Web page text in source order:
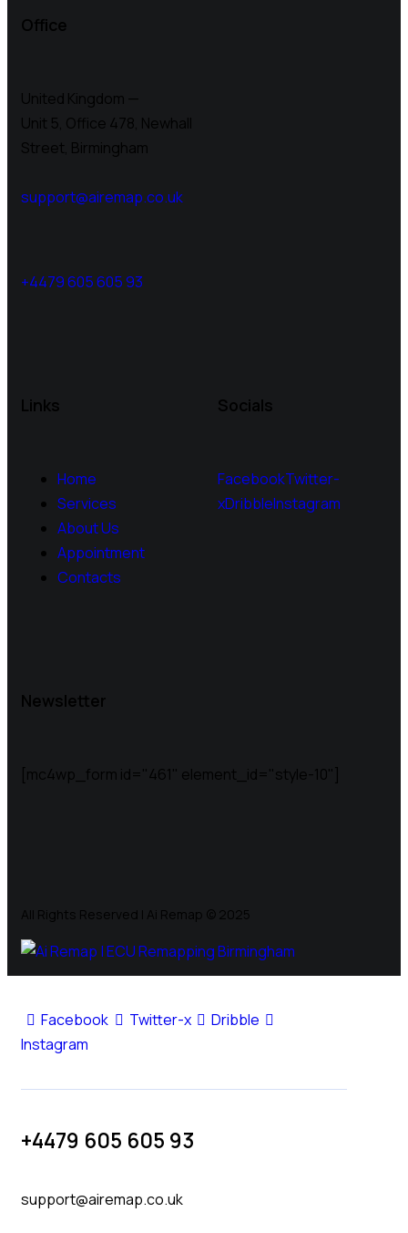
Office
United Kingdom —
Unit 5, Office 478, Newhall
Street, Birmingham
support@airemap.co.uk
+4479 605 605 93
Links
Home
Services
About Us
Appointment
Contacts
Socials
FacebookTwitter-
xDribbleInstagram
Newsletter
[mc4wp_form id="461" element_id="style-10"]
All Rights Reserved | Ai Remap ©️ 2025
Facebook Twitter-x
Dribble
Instagram
+4479 605 605 93
support@airemap.co.uk